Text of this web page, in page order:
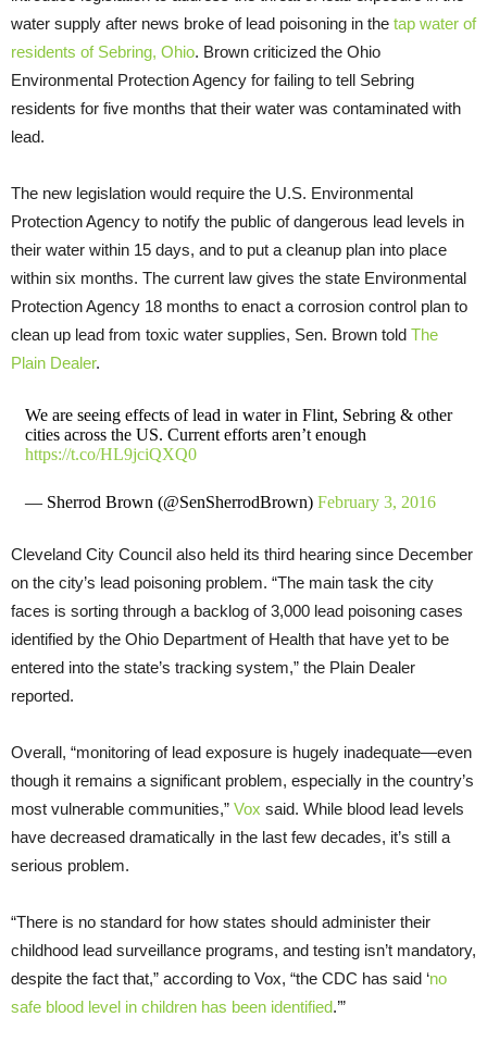
water supply after news broke of lead poisoning in the tap water of
residents of Sebring, Ohio. Brown criticized the Ohio
Environmental Protection Agency for failing to tell Sebring
residents for five months that their water was contaminated with
lead.
The new legislation would require the U.S. Environmental
Protection Agency to notify the public of dangerous lead levels in
their water within 15 days, and to put a cleanup plan into place
within six months. The current law gives the state Environmental
Protection Agency 18 months to enact a corrosion control plan to
clean up lead from toxic water supplies, Sen. Brown told The
Plain Dealer.
We are seeing effects of lead in water in Flint, Sebring & other
cities across the US. Current efforts aren’t enough
https://t.co/HL9jciQXQ0
— Sherrod Brown (@SenSherrodBrown) February 3, 2016
Cleveland City Council also held its third hearing since December
on the city’s lead poisoning problem. “The main task the city
faces is sorting through a backlog of 3,000 lead poisoning cases
identified by the Ohio Department of Health that have yet to be
entered into the state’s tracking system,” the Plain Dealer
reported.
Overall, “monitoring of lead exposure is hugely inadequate—even
though it remains a significant problem, especially in the country’s
most vulnerable communities,” Vox said. While blood lead levels
have decreased dramatically in the last few decades, it’s still a
serious problem.
“There is no standard for how states should administer their
childhood lead surveillance programs, and testing isn’t mandatory,
despite the fact that,” according to Vox, “the CDC has said ‘no
safe blood level in children has been identified.’”